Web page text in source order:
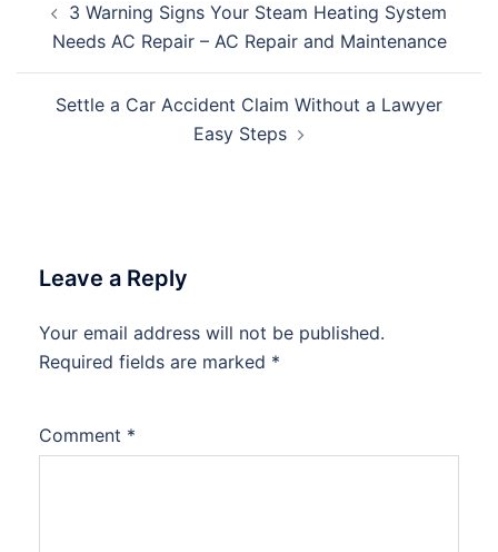
navigation
3 Warning Signs Your Steam Heating System
Needs AC Repair – AC Repair and Maintenance
Settle a Car Accident Claim Without a Lawyer
Easy Steps
Leave a Reply
Your email address will not be published.
Required fields are marked *
Comment *